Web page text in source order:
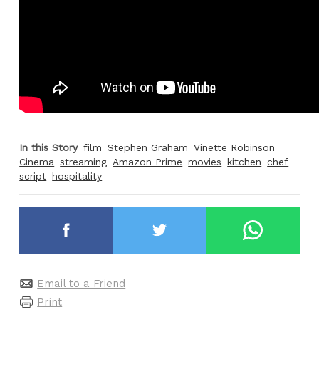
In this Story film Stephen Graham Vinette Robinson
Cinema streaming Amazon Prime movies kitchen chef
script hospitality
Email to a Friend
Print